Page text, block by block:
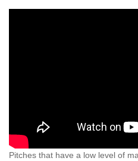
Pitches that have a low level of